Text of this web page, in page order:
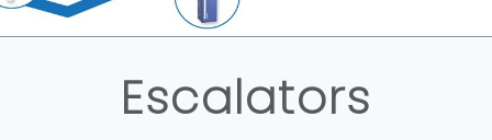
Escalators